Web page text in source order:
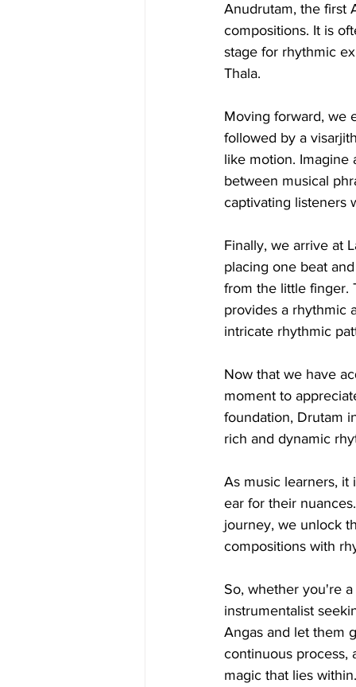
Anudrutam, the first
compositions. It is
stage for rhythmic
Thala.
Moving forward, we
followed by a
like motion. Imagine
between musical
captivating listeners
Finally, we arrive at
placing one beat
from the little finger.
provides a rhythmic
intricate rhythmic
Now that we have
moment to
foundation, Drutam
rich and dynamic
As music learners,
ear for their
journey, we unlock
compositions with
So, whether you're
instrumentalist
Angas and let them
continuous process,
magic that lies within.